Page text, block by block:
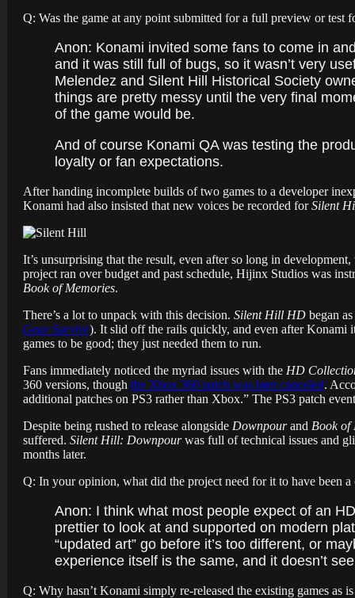
Q: Was the game at any point submitted for a full preview or
Anon: Konami invited some fans to come in
and it was still full of bugs, so it wasn’t very
Melendez and Silent Hill Historical Society
things are pretty messy until the very final
of the game would be.
And of course Konami QA was testing the
loyalty or fan expectations.
After handing incomplete builds of two games to a developer
Konami had also insisted that new voices be recorded forSilent
It’s unsurprising that the result, even after so long in
project ran over budget and past schedule, Hijinx Studios was
Book of Memories.
There’s a lot to unpack with this decision. Silent Hill HD began
Gear Survive). It slid off the rails quickly, and even after Konami
games to be good; they just needed them to run.
Fans immediately noticed the myriad issues with the HD
360 versions, though the Xbox 360 patch was later canceled.
additional patches on PS3 rather than Xbox.” The PS3 patch
Despite being rushed to release alongside Downpourand Book of
suffered. Silent Hill: Downpourwas full of technical issues and
months later.
Q: In your opinion, what did the project need for it to have been
Anon: I think what most people expect of an
prettier to look at and supported on modern
“updated art” go before it’s too different, or
experience itself is the same, and it doesn’t
Q: Why hasn’t Konami simply re-released the existing games as